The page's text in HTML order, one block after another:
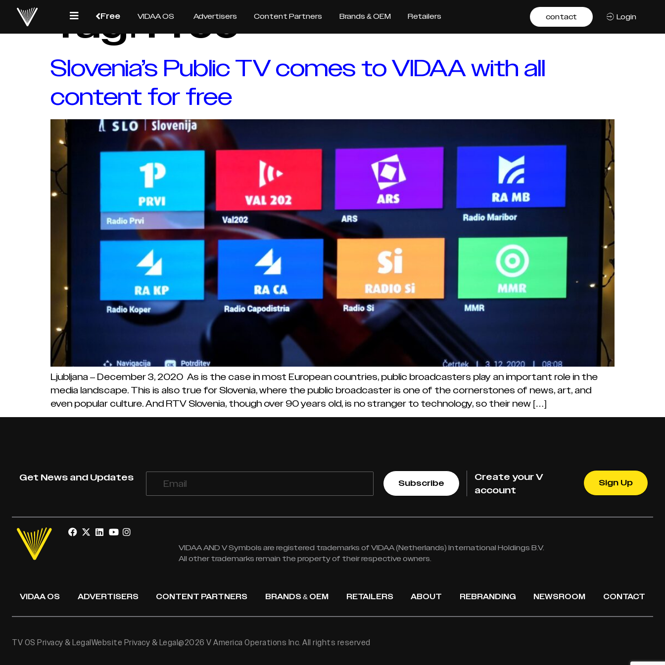
Free VIDAA OS Advertisers Content Partners Brands & OEM Retailers contact Login
Tag:Free
Slovenia’s Public TV comes to VIDAA with all
content for free
Ljubljana – December 3, 2020 As is the case in most European countries, public broadcasters play an important role in the
media landscape. This is also true for Slovenia, where the public broadcaster is one of the cornerstones of news, art, and
even popular culture. And RTV Slovenia, though over 90 years old, is no stranger to technology, so their new […]
Get News and Updates Subscribe
Create your V
account
Sign Up
VIDAA AND V Symbols are registered trademarks of VIDAA (Netherlands) International Holdings B.V.
All other trademarks remain the property of their respective owners.
VIDAA OS ADVERTISERS CONTENT PARTNERS BRANDS & OEM RETAILERS ABOUT REBRANDING NEWSROOM CONTACT
TV OS Privacy & LegalWebsite Privacy & Legal@2026 V America Operations Inc. All rights reserved